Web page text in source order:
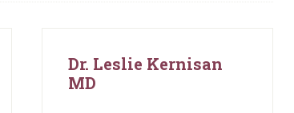
Dr. Leslie Kernisan
MD